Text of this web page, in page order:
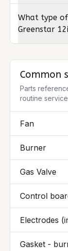
What type
Greenstar
Common
Parts
routine
Fan
Burner
Gas Valve
Control
Electrodes
Gasket -